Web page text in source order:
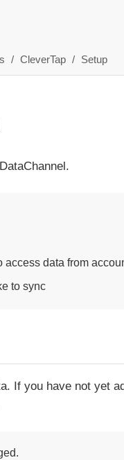
CleverTap Setup
data from
to sync
If you have not yet